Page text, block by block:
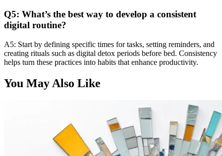
Q5: What’s the best way to develop a consistent
digital routine?
A5: Start by defining specific times for tasks, setting reminders, and
creating rituals such as digital detox periods before bed. Consistency
helps turn these practices into habits that enhance productivity.
You May Also Like